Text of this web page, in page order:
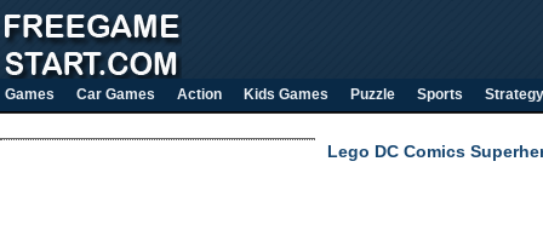
Games Car Games Action Kids Games Puzzle Sports Strategy
Lego DC Comics